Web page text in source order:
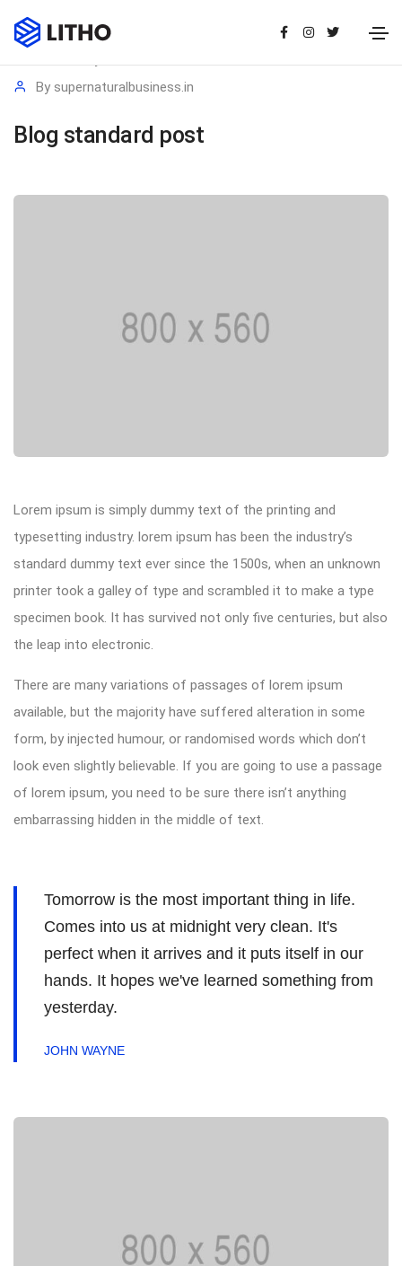
By supernaturalbusiness.in
Blog standard post
Lorem ipsum is simply dummy text of the printing and
typesetting industry. lorem ipsum has been the industry’s
standard dummy text ever since the 1500s, when an unknown
printer took a galley of type and scrambled it to make a type
specimen book. It has survived not only five centuries, but also
the leap into electronic.
There are many variations of passages of lorem ipsum
available, but the majority have suffered alteration in some
form, by injected humour, or randomised words which don’t
look even slightly believable. If you are going to use a passage
of lorem ipsum, you need to be sure there isn’t anything
embarrassing hidden in the middle of text.
Tomorrow is the most important thing in life.
Comes into us at midnight very clean. It's
perfect when it arrives and it puts itself in our
hands. It hopes we've learned something from
yesterday.
JOHN WAYNE